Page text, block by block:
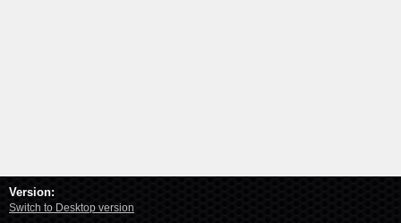
Version:
Switch to Desktop version